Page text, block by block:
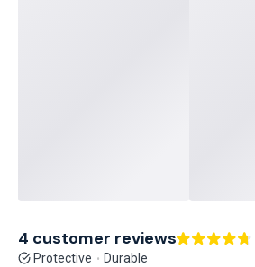
4 customer reviews
Protective
Durable